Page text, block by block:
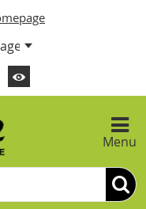
Menu